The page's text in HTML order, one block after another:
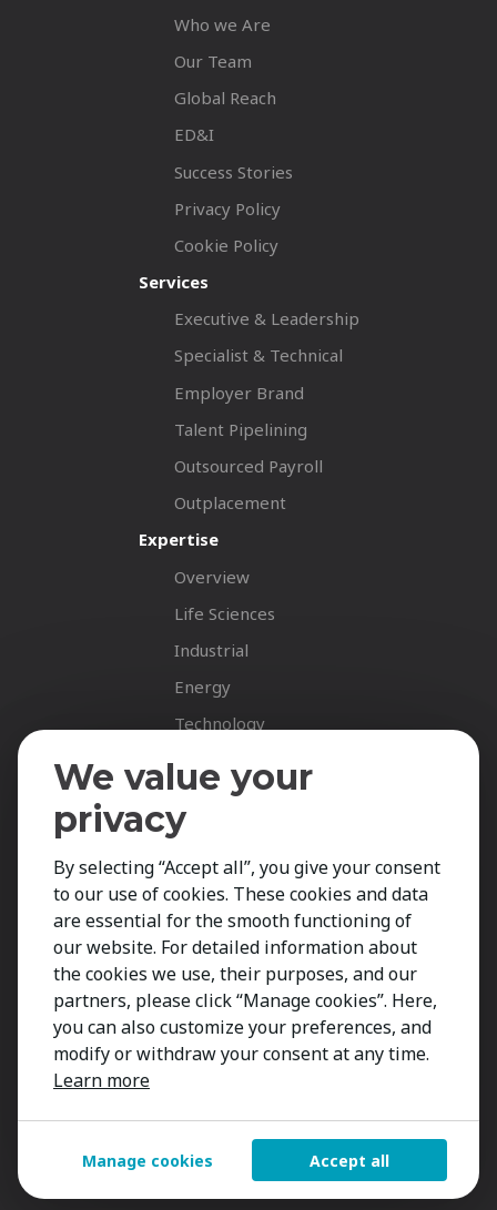
Who we Are
Our Team
Global Reach
ED&I
Success Stories
Privacy Policy
Cookie Policy
Services
Executive & Leadership
Specialist & Technical
Employer Brand
Talent Pipelining
Outsourced Payroll
Outplacement
Expertise
Overview
Life Sciences
Industrial
Energy
Technology
Fastnet Insights
Insights
News
Career Spotlights
Your Career
Job Opportunities
Submit CV
Contact
Copyright 2026 Kestria ry. All Rights Reserved.
We value your
privacy
By selecting “Accept all”, you give your consent
to our use of cookies. These cookies and data
are essential for the smooth functioning of
our website. For detailed information about
the cookies we use, their purposes, and our
partners, please click “Manage cookies”. Here,
you can also customize your preferences, and
modify or withdraw your consent at any time.
Learn more
Manage cookies Accept all